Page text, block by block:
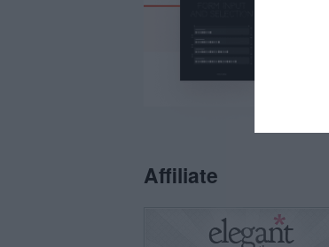
Affiliate